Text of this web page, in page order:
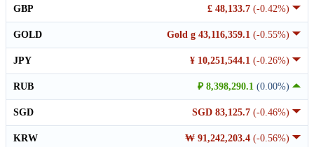
£ 48,133.7 (-0.42%)
GBP
Gold g 43,116,359.1 (-0.55%)
GOLD
¥ 10,251,544.1 (-0.26%)
JPY
₽ 8,398,290.1 (0.00%)
RUB
SGD 83,125.7 (-0.46%)
SGD
₩ 91,242,203.4 (-0.56%)
KRW